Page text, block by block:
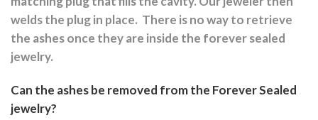
welds the plug in place. There is no way to retrieve
the ashes once they are inside the forever sealed
jewelry.
Can the ashes be removed from the Forever Sealed
jewelry?